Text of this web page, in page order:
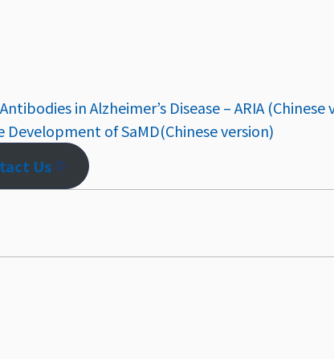
in Alzheimer’s Disease – ARIA (Chinese
Development of SaMD(Chinese version)
Us